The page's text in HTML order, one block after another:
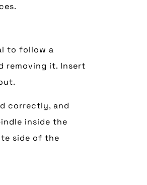
to follow a
removing it. Insert
correctly, and
inside the
side of the